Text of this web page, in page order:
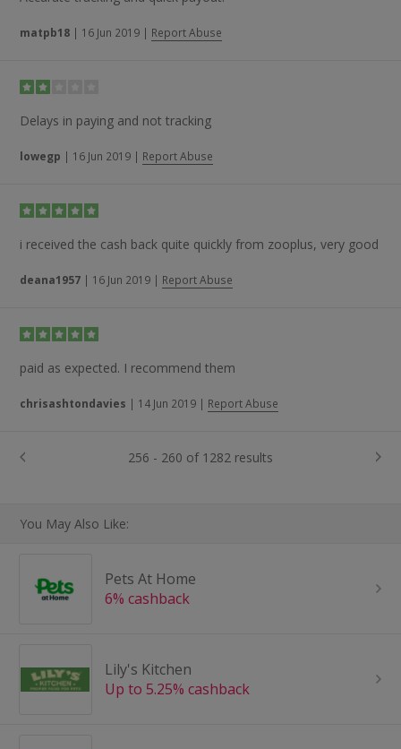
matpb18 | 16 Jun 2019 | Report Abuse
Delays in paying and not tracking
lowegp | 16 Jun 2019 | Report Abuse
i received the cash back quite quickly from zooplus, very good
deana1957 | 16 Jun 2019 | Report Abuse
paid as expected. I recommend them
chrisashtondavies | 14 Jun 2019 | Report Abuse
256 - 260 of 1282 results
You May Also Like:
Pets At Home
6% cashback
Lily's Kitchen
Up to 5.25% cashback